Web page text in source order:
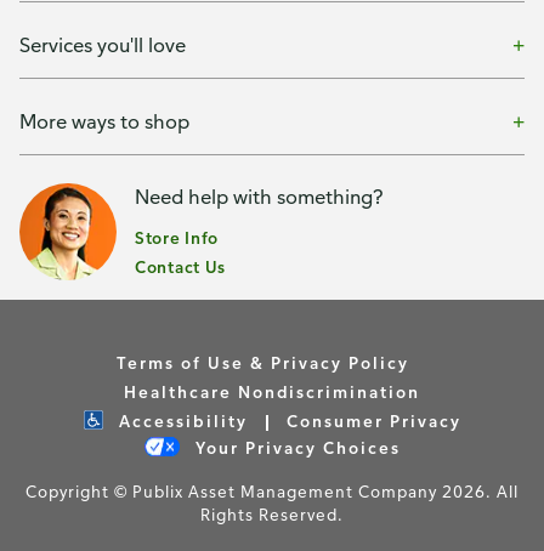
Services you'll love
More ways to shop
Need help with something?
Store Info
Contact Us
Terms of Use & Privacy Policy
Healthcare Nondiscrimination
Accessibility
Consumer Privacy
Your Privacy Choices
Copyright © Publix Asset Management Company 2026. All
Rights Reserved.